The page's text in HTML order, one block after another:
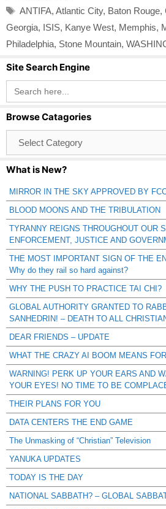
Tags
ANTIFA, Atlantic City, Baton Rouge,
Georgia, ISIS, Kanye West, Memphis,
Philadelphia, Stone Mountain,
Site Search Engine
Search
for:
Browse Catagories
Catagories
What is New?
MIRROR IN THE SKY APPROVED BY
BLOOD MOONS AND THE TRIBULATION
TYRANNY REIGNS THROUGHOUT OUR
ENFORCEMENT, JUSTICE AND
THE MOST IMPORTANT SIGN OF THE
Why do they rail so hard against?
WHY THE PUSH TO PRACTICE TAI CHI?
GLOBAL AUTHORITY GRANTED TO
SANHEDRIN! – DEATH TO ALL
DEAR FRIENDS – UPDATE
WHAT THE CRAZY AI BOOM MEANS
WARNING! PERK UP YOUR EARS AND
YOUR EYES! NO TIME TO BE
THEIR PLANS FOR YOU
DATA CENTERS THE END GAME
The Unmasking of “Christian” Television
YANUKA UPDATES
TODAY IS THE DAY
NATIONAL SABBATH? – GLOBAL